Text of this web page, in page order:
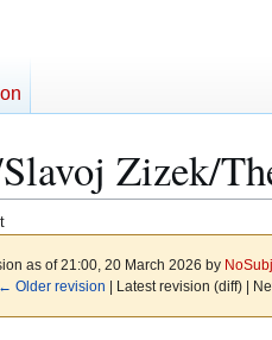
Zizek/
as of 21:00, 20 March 2026 by
← Older revision | Latest revision (diff) |